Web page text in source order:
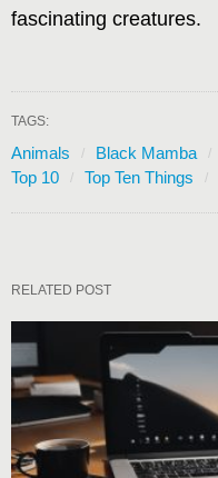
fascinating creatures.
TAGS:
Animals Black Mamba
Top 10
Top Ten Things
RELATED POST